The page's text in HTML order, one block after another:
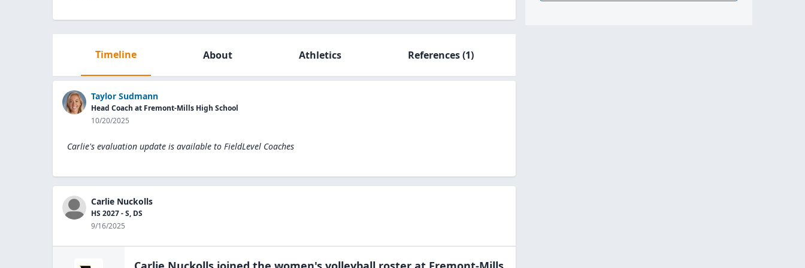
Timeline About Athletics References(1)
Taylor Sudmann
Head Coach at Fremont-Mills High School
10/20/2025
Carlie's evaluation update is available to FieldLevel Coaches
Carlie Nuckolls
HS 2027 - S, DS
9/16/2025